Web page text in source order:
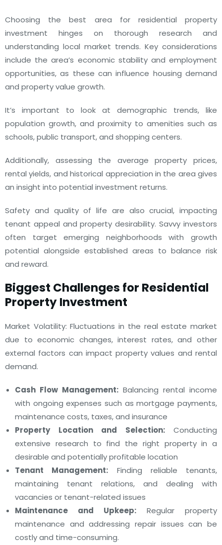
Choosing the best area for residential property
investment hinges on thorough research and
understanding local market trends. Key considerations
include the area’s economic stability and employment
opportunities, as these can influence housing demand
and property value growth.
It’s important to look at demographic trends, like
population growth, and proximity to amenities such as
schools, public transport, and shopping centers.
Additionally, assessing the average property prices,
rental yields, and historical appreciation in the area gives
an insight into potential investment returns.
Safety and quality of life are also crucial, impacting
tenant appeal and property desirability. Savvy investors
often target emerging neighborhoods with growth
potential alongside established areas to balance risk
and reward.
Biggest Challenges for Residential
Property Investment
Market Volatility: Fluctuations in the real estate market
due to economic changes, interest rates, and other
external factors can impact property values and rental
demand.
Cash Flow Management: Balancing rental income
with ongoing expenses such as mortgage payments,
maintenance costs, taxes, and insurance
Property Location and Selection:Conducting
extensive research to find the right property in a
desirable and potentially profitable location
Tenant Management: Finding reliable tenants,
maintaining tenant relations, and dealing with
vacancies or tenant-related issues
Maintenance and Upkeep: Regular property
maintenance and addressing repair issues can be
costly and time-consuming.